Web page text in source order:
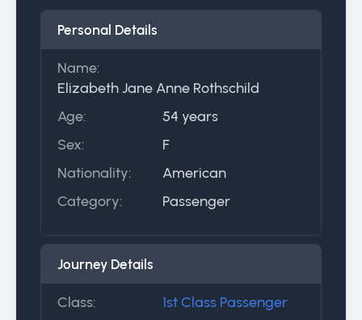
Personal Details
Name:
Elizabeth Jane Anne Rothschild
Age:
54 years
Sex:
F
Nationality:
American
Category:
Passenger
Journey Details
Class:
1st Class Passenger